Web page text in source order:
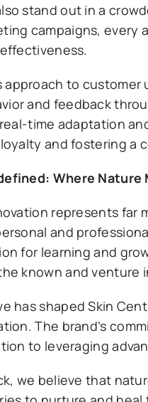
stand out in a
campaigns, every
approach to
and feedback
time adaptation
and fostering a
Where Nature
represents far
and
for learning and
known and venture
has shaped Skin
The brand’s
to leveraging
we believe that